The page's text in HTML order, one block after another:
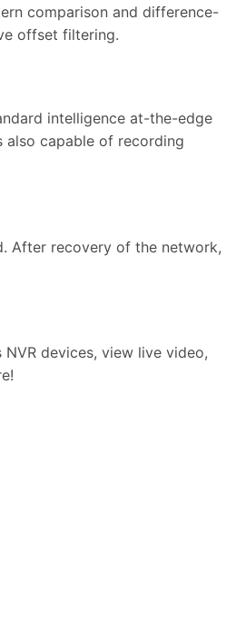
comparison and difference-
offset filtering.
intelligence at-the-edge
also capable of recording
After recovery of the network,
devices, view live video,